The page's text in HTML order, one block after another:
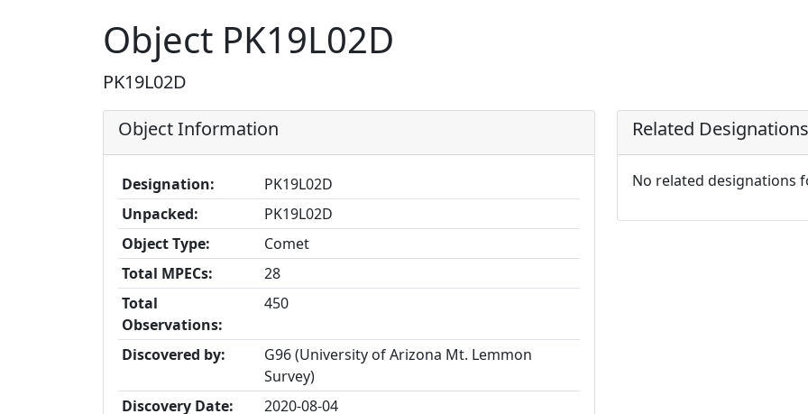
Object PK19L02D
PK19L02D
Object Information
Designation:
PK19L02D
Unpacked:
PK19L02D
Object Type:
Comet
Total MPECs:
28
Total
Observations:
450
Discovered by:
G96 (University of Arizona Mt. Lemmon
Survey)
Discovery Date:
2020-08-04
Related Designations
No related designations